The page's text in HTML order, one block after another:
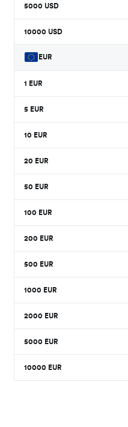
5000 USD
10000 USD
EUR
1 EUR
5 EUR
10 EUR
20 EUR
50 EUR
100 EUR
200 EUR
500 EUR
1000 EUR
2000 EUR
5000 EUR
10000 EUR